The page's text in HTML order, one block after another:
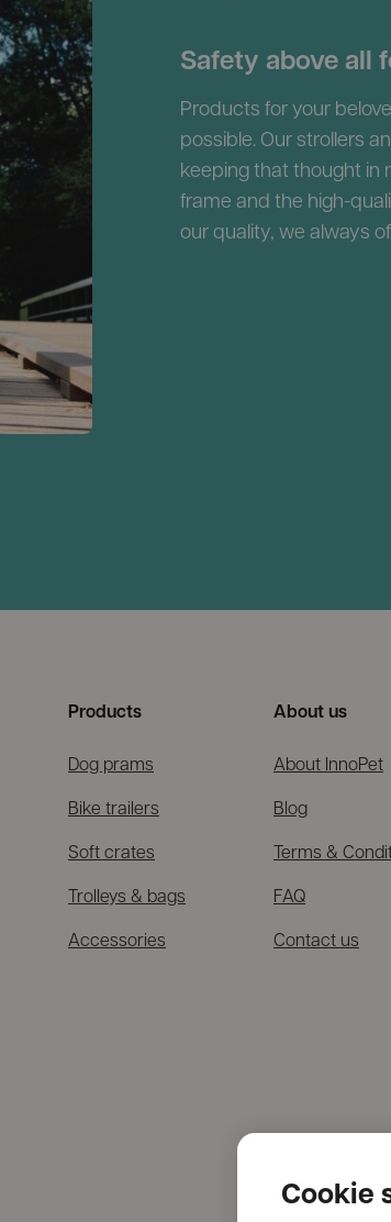
Safety above all
Products for your
possible. Our strollers
keeping that thought in
frame and the high-
our quality, we always
Products
Dog prams
Bike trailers
Soft crates
Trolleys & bags
Accessories
About us
About InnoPet
Blog
Terms &
FAQ
Contact us
Cookie